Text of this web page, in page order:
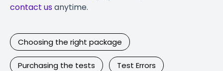
contact usanytime.
Choosing the right package
Purchasing the tests Test Errors